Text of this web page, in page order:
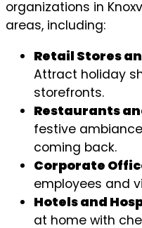
organizations in
areas, including:
Retail Stores
Attract holiday
storefronts.
Restaurants
festive
coming back.
Corporate
employees and
Hotels and
at home with